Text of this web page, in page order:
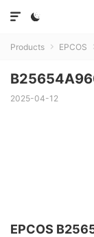


Products  EPCOS
2025-04-12
EPCOS